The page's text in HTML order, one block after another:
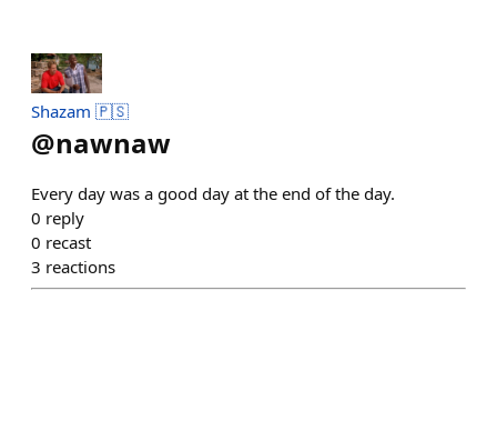
Shazam 🇵🇸
@nawnaw
Every day was a good day at the end of the day.
0 reply
0 recast
3 reactions